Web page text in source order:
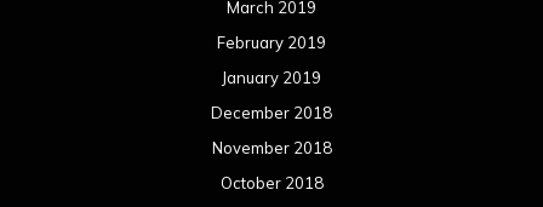
March 2019
February 2019
January 2019
December 2018
November 2018
October 2018